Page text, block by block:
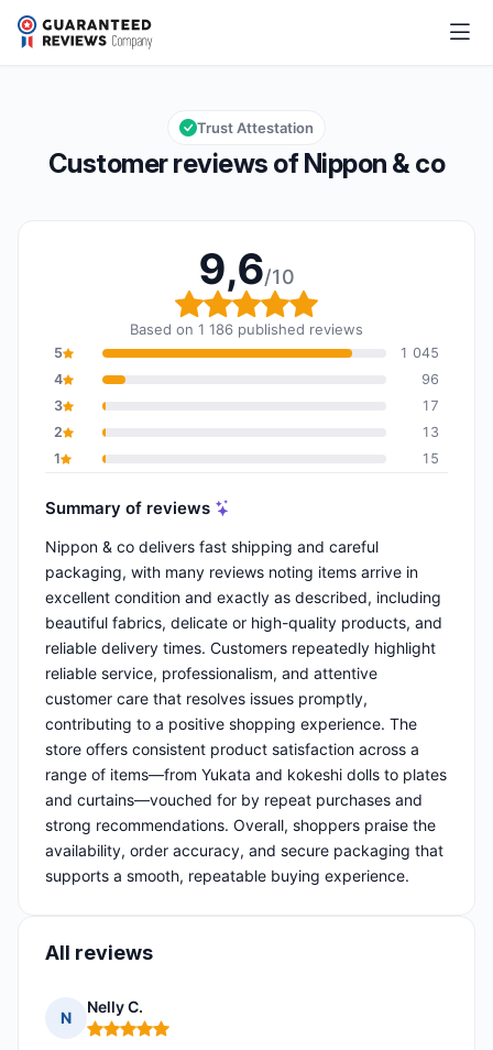
Nippon & co
Overall rating: 9,6 out of 10
9,6/10
Customer reviews of Nippon & co
Trust Attestation
9,6/10
Overall rating: 9,6 out
Based on 1 186 published reviews
5
1 045
4
96
3
17
2
13
1
15
Summary of reviews
Nippon & co delivers fast shipping and careful
packaging, with many reviews noting items arrive in
excellent condition and exactly as described, including
beautiful fabrics, delicate or high-quality products, and
reliable delivery times. Customers repeatedly highlight
reliable service, professionalism, and attentive
customer care that resolves issues promptly,
contributing to a positive shopping experience. The
store offers consistent product satisfaction across a
range of items—from Yukata and kokeshi dolls to plates
and curtains—vouched for by repeat purchases and
strong recommendations. Overall, shoppers praise the
availability, order accuracy, and secure packaging that
supports a smooth, repeatable buying experience.
All reviews
N
Nelly C.
Rating: 5 out of 5